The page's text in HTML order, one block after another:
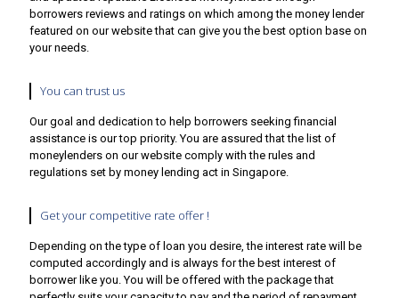
borrowers reviews and ratings on which among the money lender
featured on our website that can give you the best option base on
your needs.
You can trust us
Our goal and dedication to help borrowers seeking financial
assistance is our top priority. You are assured that the list of
moneylenders on our website comply with the rules and
regulations set by money lending act in Singapore.
Get your competitive rate offer !
Depending on the type of loan you desire, the interest rate will be
computed accordingly and is always for the best interest of
borrower like you. You will be offered with the package that